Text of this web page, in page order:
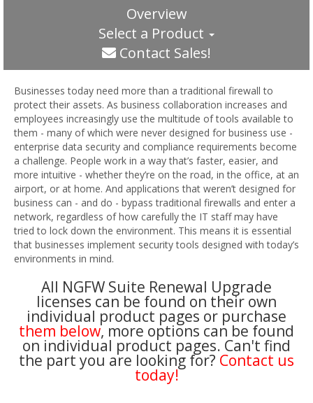
Overview
Select a Product
Contact Sales!
Businesses today need more than a traditional firewall to
protect their assets. As business collaboration increases and
employees increasingly use the multitude of tools available to
them - many of which were never designed for business use -
enterprise data security and compliance requirements become
a challenge. People work in a way that’s faster, easier, and
more intuitive - whether they’re on the road, in the office, at an
airport, or at home. And applications that weren’t designed for
business can - and do - bypass traditional firewalls and enter a
network, regardless of how carefully the IT staff may have
tried to lock down the environment. This means it is essential
that businesses implement security tools designed with today’s
environments in mind.
All NGFW Suite Renewal Upgrade
licenses can be found on their own
individual product pages or purchase
them below, more options can be found
on individual product pages. Can't find
the part you are looking for? Contact us
today!